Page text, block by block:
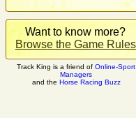
Want to know more?
Browse the Game Rules
Track King is a friend ofOnline-Sport
Managers
and the Horse Racing Buzz